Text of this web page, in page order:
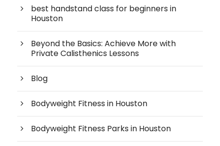
best handstand class for beginners in
Houston
Beyond the Basics: Achieve More with
Private Calisthenics Lessons
Blog
Bodyweight Fitness in Houston
Bodyweight Fitness Parks in Houston